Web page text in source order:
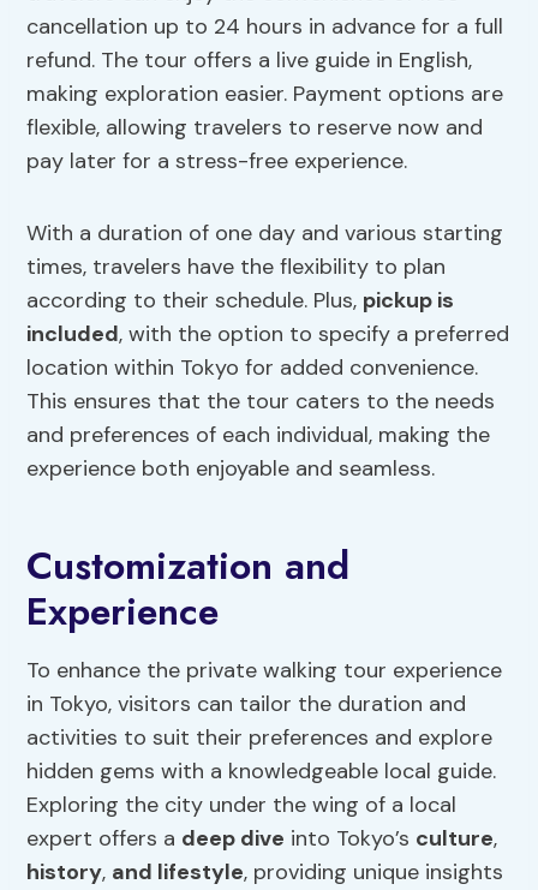
cancellation up to 24 hours in advance for a full
refund. The tour offers a live guide in English,
making exploration easier. Payment options are
flexible, allowing travelers to reserve now and
pay later for a stress-free experience.
With a duration of one day and various starting
times, travelers have the flexibility to plan
according to their schedule. Plus, pickup is
included, with the option to specify a preferred
location within Tokyo for added convenience.
This ensures that the tour caters to the needs
and preferences of each individual, making the
experience both enjoyable and seamless.
Customization and
Experience
To enhance the private walking tour experience
in Tokyo, visitors can tailor the duration and
activities to suit their preferences and explore
hidden gems with a knowledgeable local guide.
Exploring the city under the wing of a local
expert offers a deep dive into Tokyo’s culture,
history, and lifestyle, providing unique insights